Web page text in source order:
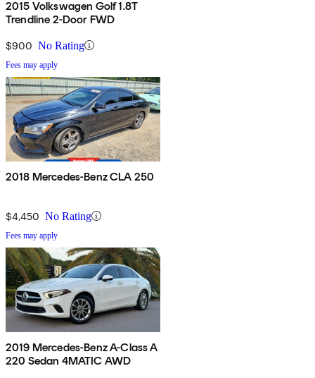
2015 Volkswagen Golf 1.8T
Trendline 2-Door FWD
$900 No Rating
Fees may apply
2018 Mercedes-Benz CLA 250
$4,450 No Rating
Fees may apply
2019 Mercedes-Benz A-Class A
220 Sedan 4MATIC AWD